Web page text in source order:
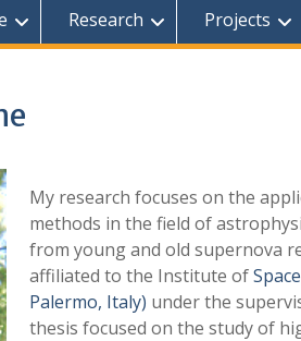
Research Projects
My research focuses on the
methods in the field of
from young and old supernova
affiliated to the Institute of
Palermo, Italy) under the
thesis focused on the study of